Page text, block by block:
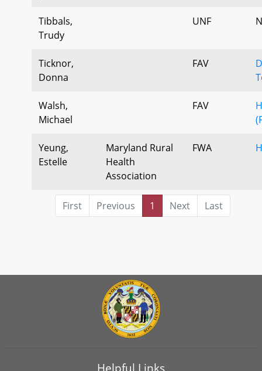
Tibbals,
Trudy
UNF
Ticknor,
Donna
FAV
Walsh,
Michael
FAV
Yeung,
Estelle
Maryland Rural
Health
Association
FWA
First Previous 1 Next Last
Helpful Links